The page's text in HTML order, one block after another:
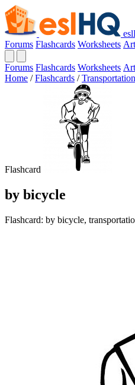
Forums Flashcards Worksheets
Forums Flashcards Worksheets
Home / Flashcards /
Flashcard
by bicycle
Flashcard: by bicycle,